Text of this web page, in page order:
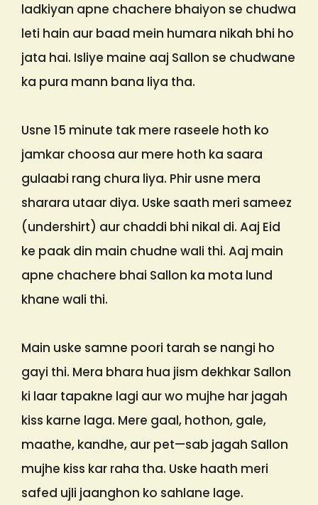
ladkiyan apne chachere bhaiyon se chudwa
leti hain aur baad mein humara nikah bhi ho
jata hai. Isliye maine aaj Sallon se chudwane
ka pura mann bana liya tha.
Usne 15 minute tak mere raseele hoth ko
jamkar choosa aur mere hoth ka saara
gulaabi rang chura liya. Phir usne mera
sharara utaar diya. Uske saath meri sameez
(undershirt) aur chaddi bhi nikal di. Aaj Eid
ke paak din main chudne wali thi. Aaj main
apne chachere bhai Sallon ka mota lund
khane wali thi.
Main uske samne poori tarah se nangi ho
gayi thi. Mera bhara hua jism dekhkar Sallon
ki laar tapakne lagi aur wo mujhe har jagah
kiss karne laga. Mere gaal, hothon, gale,
maathe, kandhe, aur pet—sab jagah Sallon
mujhe kiss kar raha tha. Uske haath meri
safed ujli jaanghon ko sahlane lage.